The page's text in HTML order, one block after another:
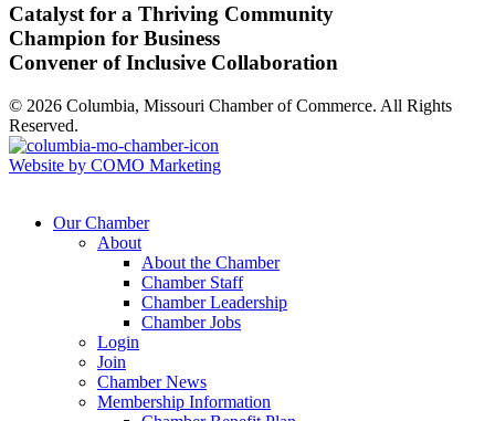
Catalyst for a Thriving Community
Champion for Business
Convener of Inclusive Collaboration
© 2026 Columbia, Missouri Chamber of Commerce. All Rights
Reserved.
Website by COMO Marketing
Our Chamber
About
About the Chamber
Chamber Staff
Chamber Leadership
Chamber Jobs
Login
Join
Chamber News
Membership Information